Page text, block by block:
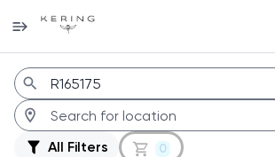
Jobs
All Filters 0